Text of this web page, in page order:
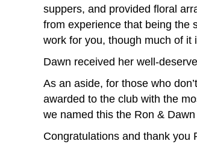
suppers, and provided floral
from experience that being the
work for you, though much of it
Dawn received her well-
As an aside, for those who
awarded to the club with the
we named this the Ron &
Congratulations and thank you